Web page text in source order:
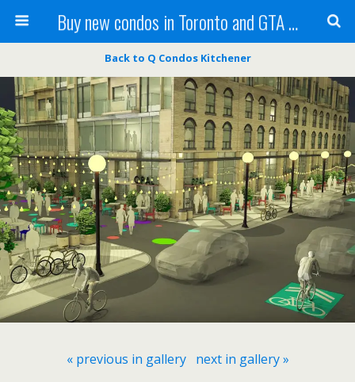
Buy new condos in Toronto and GTA with Team KBSingh
Back to Q Condos Kitchener
« previous in gallery next in gallery »